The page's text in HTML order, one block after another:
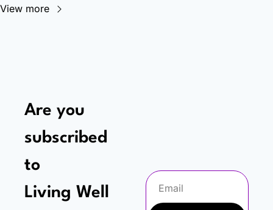
View more
Are you
subscribed
to
Living Well